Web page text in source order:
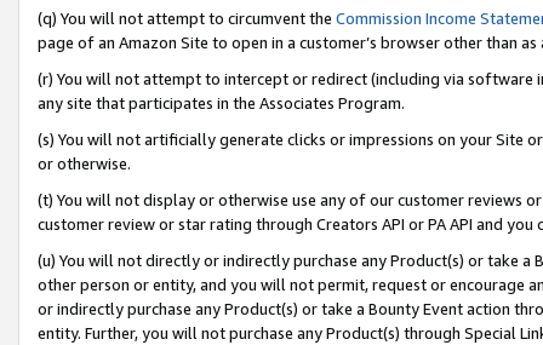
(q) You will not attempt to circumvent the Commission Income
page of an Amazon Site to open in a customer’s browser other than
(r) You will not attempt to intercept or redirect (including via software
any site that participates in the Associates Program.
(s) You will not artificially generate clicks or impressions on your Site
or otherwise.
(t) You will not display or otherwise use any of our customer reviews
customer review or star rating through Creators API or PA API and
(u) You will not directly or indirectly purchase any Product(s) or take
other person or entity, and you will not permit, request or encourage
or indirectly purchase any Product(s) or take a Bounty Event action
entity. Further, you will not purchase any Product(s) through Special